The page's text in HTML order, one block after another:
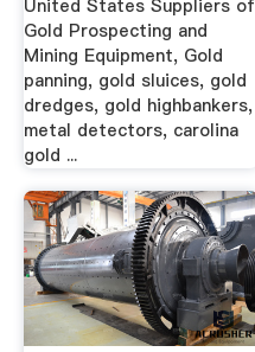
United States Suppliers of
Gold Prospecting and
Mining Equipment, Gold
panning, gold sluices, gold
dredges, gold highbankers,
metal detectors, carolina
gold ...